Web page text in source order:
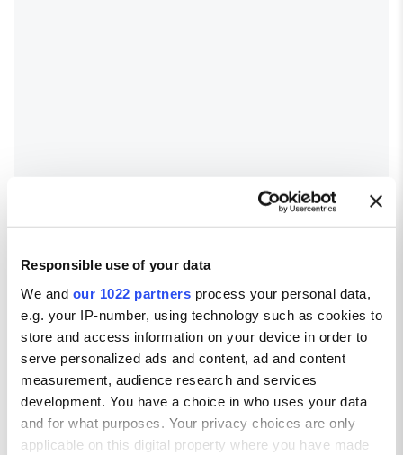
Responsible use of your data
We and our 1022 partners process your personal data,
e.g. your IP-number, using technology such as cookies to
store and access information on your device in order to
serve personalized ads and content, ad and content
measurement, audience research and services
development. You have a choice in who uses your data
and for what purposes. Your privacy choices are only
applicable on this digital property where you have made